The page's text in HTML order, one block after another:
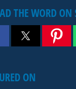
THE WORD
ON